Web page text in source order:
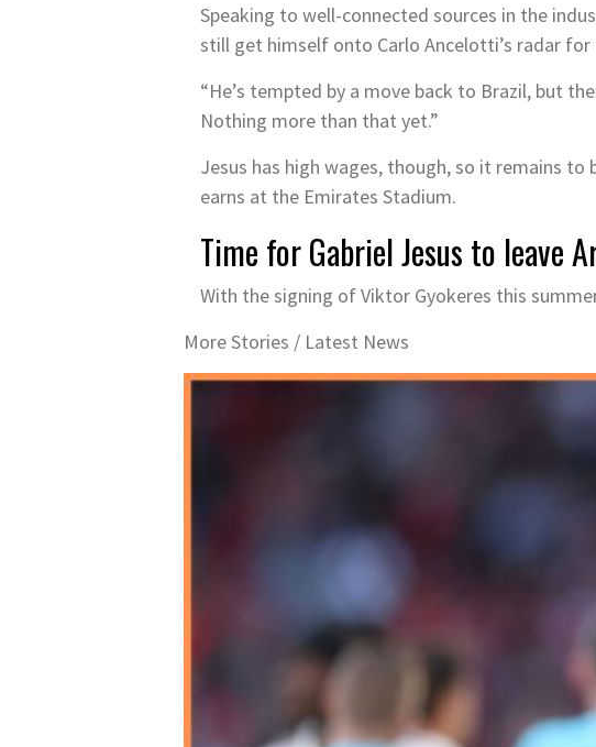
Speaking to well-connected sources in the
still get himself onto Carlo Ancelotti’s radar for
“He’s tempted by a move back to Brazil, but
Nothing more than that yet.”
Jesus has high wages, though, so it remains
earns at the Emirates Stadium.
Time for Gabriel Jesus to leave
With the signing of Viktor Gyokeres this
More Stories / Latest News